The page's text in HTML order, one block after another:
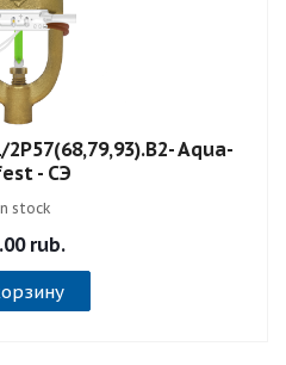
Aqua-
- СЭ
stock
rub.